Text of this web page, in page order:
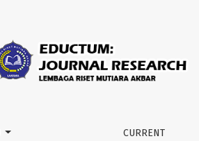
Literacy Program a Success (Case
CURRENT